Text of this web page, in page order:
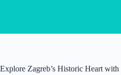
Explore Zagreb’s Historic Heart